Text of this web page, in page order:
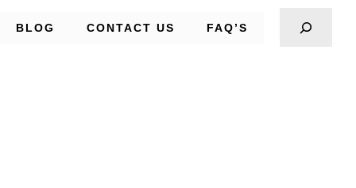
BLOG CONTACT US FAQ’S